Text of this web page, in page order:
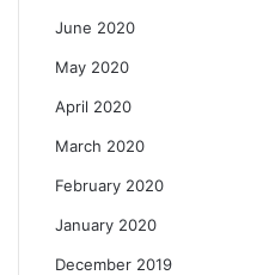
June 2020
May 2020
April 2020
March 2020
February 2020
January 2020
December 2019